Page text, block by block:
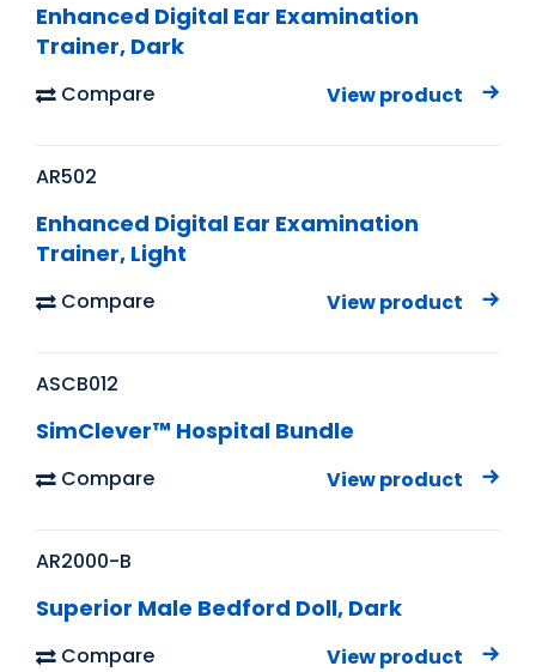
Enhanced Digital Ear Examination
Trainer, Dark
Compare View product
AR502
Enhanced Digital Ear Examination
Trainer, Light
Compare View product
ASCB012
SimClever™ Hospital Bundle
Compare View product
AR2000-B
Superior Male Bedford Doll, Dark
Compare View product